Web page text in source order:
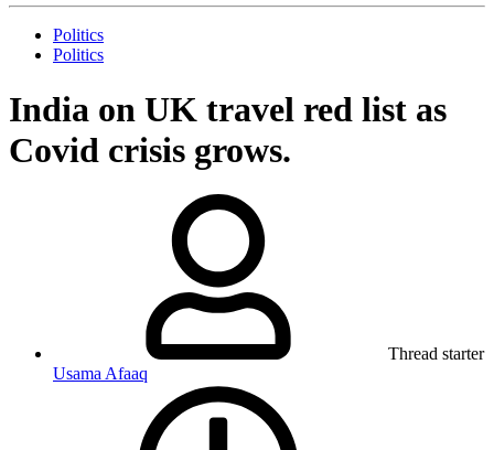
Politics
Politics
India on UK travel red list as
Covid crisis grows.
Thread starter
Usama Afaaq